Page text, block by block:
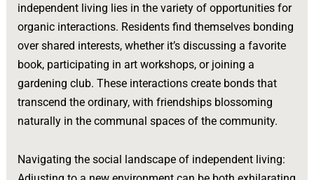
independent living lies in the variety of opportunities for
organic interactions. Residents find themselves bonding
over shared interests, whether it’s discussing a favorite
book, participating in art workshops, or joining a
gardening club. These interactions create bonds that
transcend the ordinary, with friendships blossoming
naturally in the communal spaces of the community.
Navigating the social landscape of independent living: